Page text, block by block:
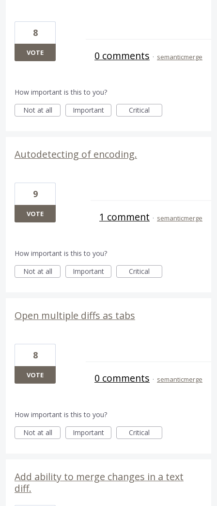
8
VOTE 0 comments · semanticmerge
How important is this to you?
Not at all
Important Critical
Autodetecting of encoding.
9
VOTE 1 comment · semanticmerge
How important is this to you?
Not at all
Important Critical
Open multiple diffs as tabs
8
VOTE 0 comments · semanticmerge
How important is this to you?
Not at all
Important Critical
Add ability to merge changes in a text
diff.